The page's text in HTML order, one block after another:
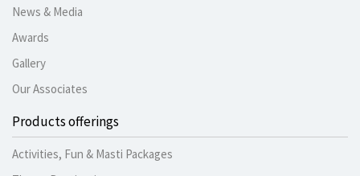
News & Media
Awards
Gallery
Our Associates
Products offerings
Activities, Fun & Masti Packages